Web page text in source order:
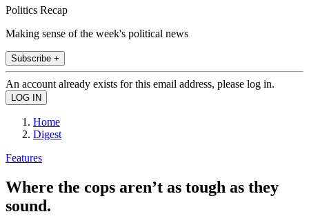
Politics Recap
Making sense of the week's political news
Subscribe +
An account already exists for this email address, please log in.
Home
Digest
Features
Where the cops aren’t as tough as they
sound.